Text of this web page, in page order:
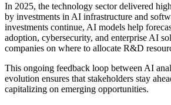
In 2025, the technology sector delivered
by investments in AI infrastructure and
investments continue, AI models help
adoption, cybersecurity, and enterprise AI
companies on where to allocate R&D
This ongoing feedback loop between AI
evolution ensures that stakeholders stay
capitalizing on emerging opportunities.